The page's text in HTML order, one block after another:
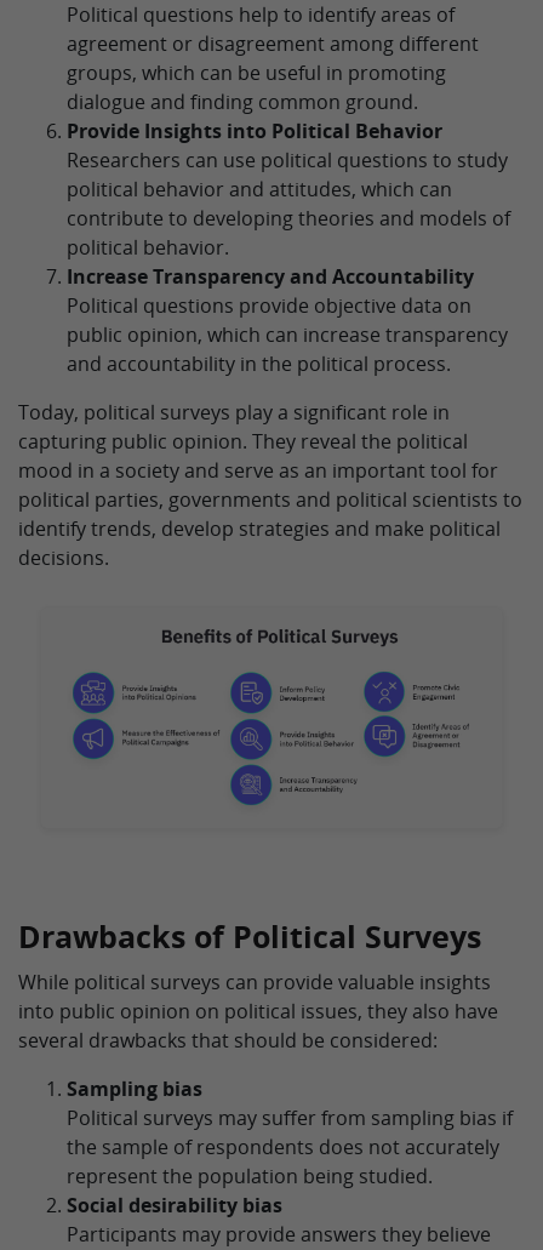
Political questions help to identify areas of
agreement or disagreement among different
groups, which can be useful in promoting
dialogue and finding common ground.
Provide Insights into Political Behavior
Researchers can use political questions to study
political behavior and attitudes, which can
contribute to developing theories and models of
political behavior.
Increase Transparency and Accountability
Political questions provide objective data on
public opinion, which can increase transparency
and accountability in the political process.
Today, political surveys play a significant role in
capturing public opinion. They reveal the political
mood in a society and serve as an important tool for
political parties, governments and political scientists to
identify trends, develop strategies and make political
decisions.
Drawbacks of Political Surveys
While political surveys can provide valuable insights
into public opinion on political issues, they also have
several drawbacks that should be considered:
Sampling bias
Political surveys may suffer from sampling bias if
the sample of respondents does not accurately
represent the population being studied.
Social desirability bias
Participants may provide answers they believe